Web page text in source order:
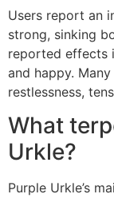
Users report an
strong, sinking
reported effects
and happy.
restlessness,
What
Urkle?
Purple Urkle’s